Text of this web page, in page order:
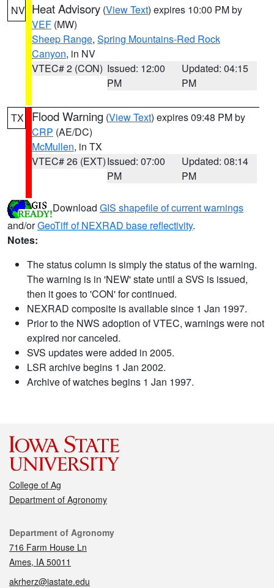
NV Heat Advisory (View Text) expires 10:00 PM by
VEF (MW)
Sheep Range, Spring Mountains-Red Rock
Canyon, in NV
VTEC# 2 (CON) Issued: 12:00
PM
Updated: 04:15
PM
TX Flood Warning (View Text) expires 09:48 PM by
CRP (AE/DC)
McMullen, in TX
VTEC# 26 (EXT)Issued: 07:00
PM
Updated: 08:14
PM
Download GIS shapefile of current warnings
and/orGeoTiff of NEXRAD base reflectivity.
Notes:
The status column is simply the status of the warning.
The warning is in 'NEW' state until a SVS is issued,
then it goes to 'CON' for continued.
NEXRAD composite is available since 1 Jan 1997.
Prior to the NWS adoption of VTEC, warnings were not
expired nor canceled.
SVS updates were added in 2005.
LSR archive begins 1 Jan 2002.
Archive of watches begins 1 Jan 1997.
College of Ag
Department of Agronomy
Contact
Department of Agronomy
716 Farm House Ln
Ames, IA 50011
akrherz@iastate.edu